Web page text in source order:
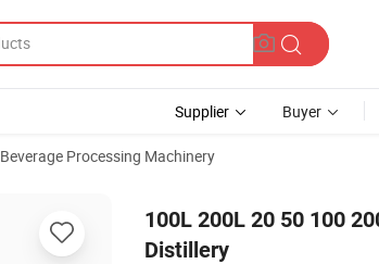
Supplier Buyer
Beverage Processing Machinery
100L 200L 20 50 100
Distillery